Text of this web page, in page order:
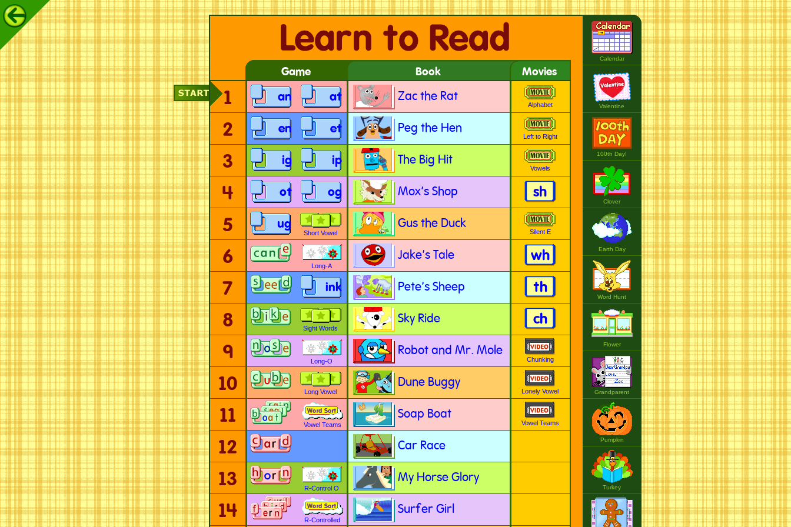
Game Book Movies
1 an at Zac the Rat Alphabet
2 en et Peg the Hen Left to Right
3 ig ip The Big Hit Vowels
4 ot og Mox's Shop sh
5 ug Short Vowel
Gus the Duck Silent E
6 Long-A
Jake's Tale wh
7 ink Pete's Sheep th
8 Sight Words
Sky Ride ch
9 Long-O
Robot and Mr. Mole
Chunking
10 Long Vowel
Dune Buggy
Lonely Vowel
11 Vowel Teams
Soap Boat
Vowel Teams
12 Car Race
13 R-Control O
My Horse Glory
14 R-Controlled
Surfer Girl
Calendar
Valentine
100th Day!
Clover
Earth Day
Word Hunt
Flower
Grandparent
Pumpkin
Turkey